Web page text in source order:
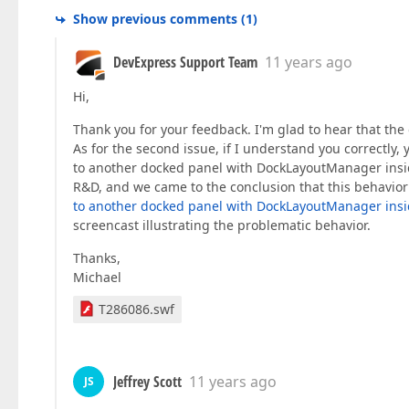
Show previous comments (1)
DevExpress Support Team 11 years ago
Hi,
Thank you for your feedback. I'm glad to hear that
As for the second issue, if I understand you
to another docked panel with DockLayoutManager
R&D, and we came to the conclusion that this
to another docked panel with DockLayoutManager
screencast illustrating the problematic behavior.
Thanks,
Michael
T286086.swf
JS Jeffrey Scott 11 years ago